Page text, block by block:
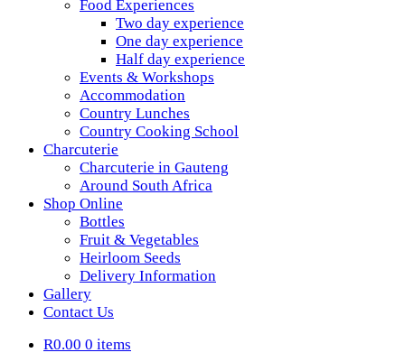
Food Experiences
Two day experience
One day experience
Half day experience
Events & Workshops
Accommodation
Country Lunches
Country Cooking School
Charcuterie
Charcuterie in Gauteng
Around South Africa
Shop Online
Bottles
Fruit & Vegetables
Heirloom Seeds
Delivery Information
Gallery
Contact Us
R0.00 0 items